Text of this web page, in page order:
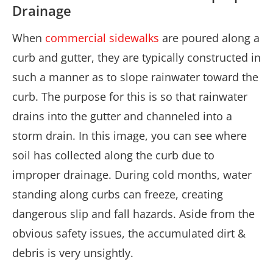
Drainage
When commercial sidewalks are poured along a
curb and gutter, they are typically constructed in
such a manner as to slope rainwater toward the
curb. The purpose for this is so that rainwater
drains into the gutter and channeled into a
storm drain. In this image, you can see where
soil has collected along the curb due to
improper drainage. During cold months, water
standing along curbs can freeze, creating
dangerous slip and fall hazards. Aside from the
obvious safety issues, the accumulated dirt &
debris is very unsightly.